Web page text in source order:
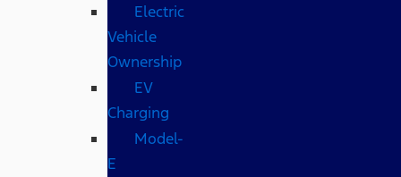
Electric
Vehicle
Ownership
EV
Charging
Model-
E